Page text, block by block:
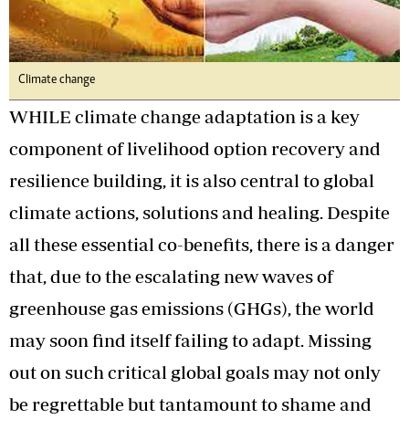
Climate change
WHILE climate change adaptation is a key
component of livelihood option recovery and
resilience building, it is also central to global
climate actions, solutions and healing. Despite
all these essential co-benefits, there is a danger
that, due to the escalating new waves of
greenhouse gas emissions (GHGs), the world
may soon find itself failing to adapt. Missing
out on such critical global goals may not only
be regrettable but tantamount to shame and